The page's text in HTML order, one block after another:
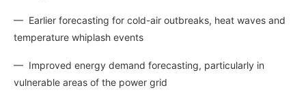
— Earlier forecasting for cold-air outbreaks, heat waves and
temperature whiplash events
— Improved energy demand forecasting, particularly in
vulnerable areas of the power grid